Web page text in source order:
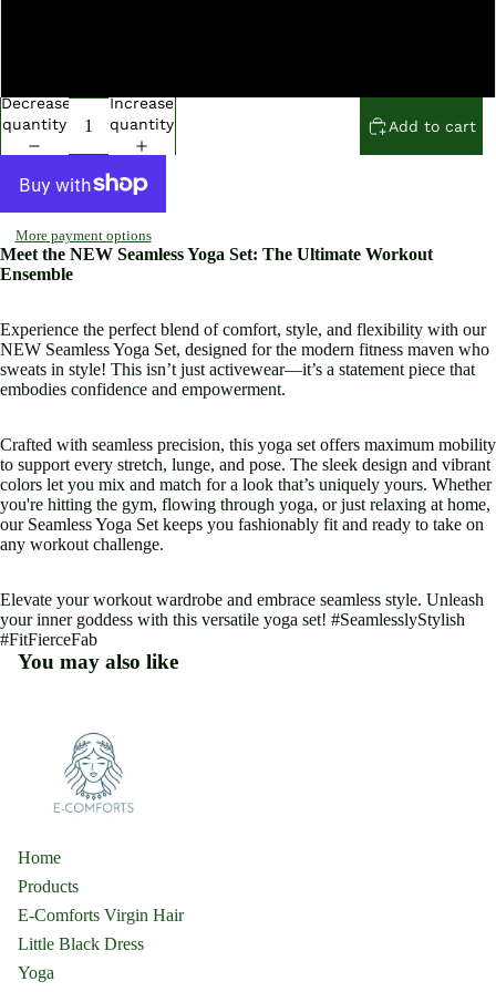
Decrease
quantity
Increase
quantity
Add to cart
More payment options
Meet the NEW Seamless Yoga Set: The Ultimate Workout
Ensemble
Experience the perfect blend of comfort, style, and flexibility with our
NEW Seamless Yoga Set, designed for the modern fitness maven who
sweats in style! This isn’t just activewear—it’s a statement piece that
embodies confidence and empowerment.
Crafted with seamless precision, this yoga set offers maximum mobility
to support every stretch, lunge, and pose. The sleek design and vibrant
colors let you mix and match for a look that’s uniquely yours. Whether
you're hitting the gym, flowing through yoga, or just relaxing at home,
our Seamless Yoga Set keeps you fashionably fit and ready to take on
any workout challenge.
Elevate your workout wardrobe and embrace seamless style. Unleash
your inner goddess with this versatile yoga set! #SeamlesslyStylish
#FitFierceFab
You may also like
Home
Products
E-Comforts Virgin Hair
Little Black Dress
Yoga